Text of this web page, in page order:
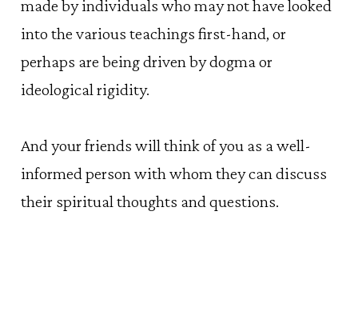
made by individuals who may not have looked
into the various teachings first-hand, or
perhaps are being driven by dogma or
ideological rigidity.
And your friends will think of you as a well-
informed person with whom they can discuss
their spiritual thoughts and questions.